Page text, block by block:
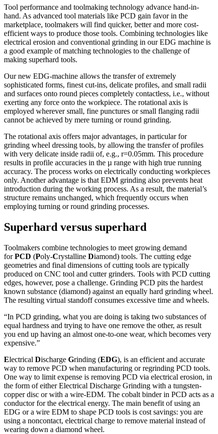
Tool performance and toolmaking technology advance hand-in-
hand. As advanced tool materials like PCD gain favor in the
marketplace, toolmakers will find quicker, better and more cost-
efficient ways to produce those tools. Combining technologies like
electrical erosion and conventional grinding in our EDG machine is
a good example of matching technologies to the challenge of
making superhard tools.
Our new EDG-machine allows the transfer of extremely
sophisticated forms, finest cut-ins, delicate profiles, and small radii
and surfaces onto round pieces completely contactless, i.e., without
exerting any force onto the workpiece. The rotational axis is
employed wherever small, fine punctures or small flanging radii
cannot be achieved by mere turning or round grinding.
The rotational axis offers major advantages, in particular for
grinding wheel dressing tools, by allowing the transfer of profiles
with very delicate inside radii of, e.g., r=0.05mm. This procedure
results in profile accuracies in the µ range with high true running
accuracy. The process works on electrically conducting workpieces
only. Another advantage is that EDM grinding also prevents heat
introduction during the working process. As a result, the material’s
structure remains unchanged, which frequently occurs when
employing turning or round grinding processes.
Superhard versus superhard
Toolmakers combine technologies to meet growing demand
forPCD (Poly-Crystalline Diamond) tools. The cutting edge
geometries and final dimensions of cutting tools are typically
produced on CNC tool and cutter grinders. Tools with PCD cutting
edges, however, pose a challenge. Grinding PCD pits the hardest
known substance (diamond) against an equally hard grinding wheel.
The resulting virtual standoff consumes excessive time and wheels.
“In PCD grinding, what you are doing is taking two substances of
equal hardness and trying to have one remove the other, as result
you end up having an almost one-to-one wear, which becomes very
expensive.”
Electrical Discharge Grinding (EDG), is an efficient and accurate
way to remove PCD when manufacturing or regrinding PCD tools.
One way to limit expense is removing PCD via electrical erosion, in
the form of either Electrical Discharge Grinding with a tungsten-
copper disc or with a wire-EDM. The cobalt binder in PCD acts as a
conductor for the electrical energy. The main benefit of using an
EDG or a wire EDM to shape PCD tools is cost savings: you are
using a noncontact, electrical charge to remove material instead of
wearing down a diamond wheel.